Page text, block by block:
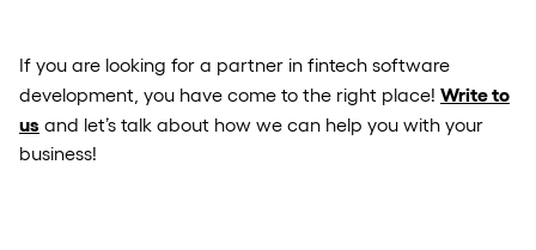
If you are looking for a partner in fintech software
development, you have come to the right place! Write to
us and let’s talk about how we can help you with your
business!